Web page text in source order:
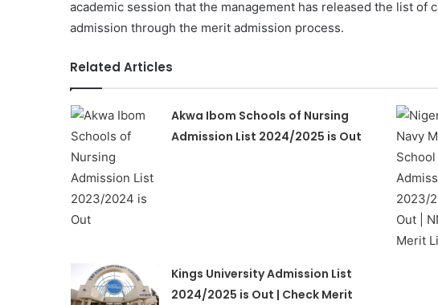
academic session that the management has released the list of
admission through the merit admission process.
Related Articles
Akwa Ibom Schools of Nursing
Admission List 2024/2025 is Out
Kings University Admission List
2024/2025 is Out | Check Merit